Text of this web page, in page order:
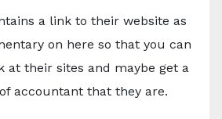
a link to their website as
on here so that you can
at their sites and maybe get a
accountant that they are.